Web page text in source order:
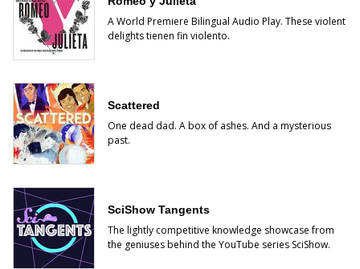
A World Premiere Bilingual Audio Play. These violent
delights tienen fin violento.
Scattered
One dead dad. A box of ashes. And a mysterious
past.
SciShow Tangents
The lightly competitive knowledge showcase from
the geniuses behind the YouTube series SciShow.